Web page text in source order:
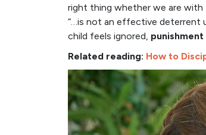
right thing whether we are
“…is not an effective deterrent
child feels ignored, punishment
Related reading: How to